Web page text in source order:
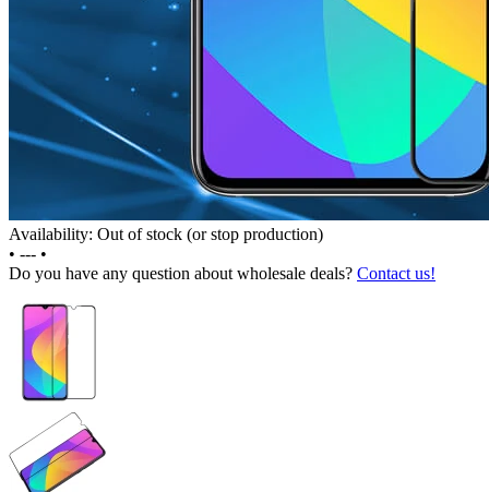
Availability: Out of stock (or stop production)
• --- •
Do you have any question about wholesale deals? Contact us!